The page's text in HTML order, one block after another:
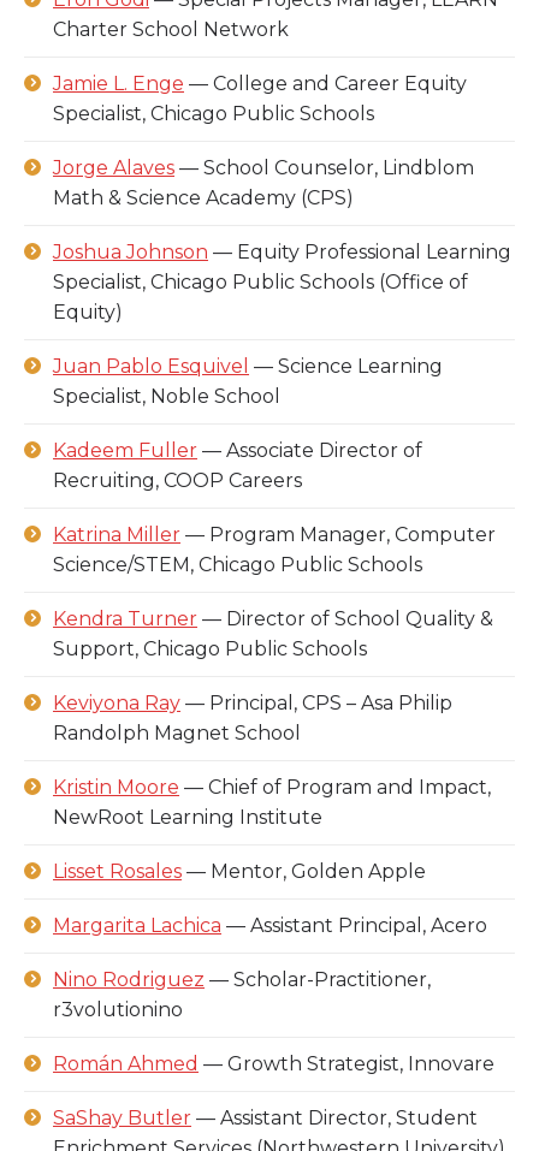
Charter School Network
Jamie L. Enge — College and Career Equity
Specialist, Chicago Public Schools
Jorge Alaves — School Counselor, Lindblom
Math & Science Academy (CPS)
Joshua Johnson — Equity Professional Learning
Specialist, Chicago Public Schools (Office of
Equity)
Juan Pablo Esquivel — Science Learning
Specialist, Noble School
Kadeem Fuller — Associate Director of
Recruiting, COOP Careers
Katrina Miller — Program Manager, Computer
Science/STEM, Chicago Public Schools
Kendra Turner — Director of School Quality &
Support, Chicago Public Schools
Keviyona Ray — Principal, CPS – Asa Philip
Randolph Magnet School
Kristin Moore — Chief of Program and Impact,
NewRoot Learning Institute
Lisset Rosales — Mentor, Golden Apple
Margarita Lachica — Assistant Principal, Acero
Nino Rodriguez — Scholar-Practitioner,
r3volutionino
Román Ahmed — Growth Strategist, Innovare
SaShay Butler — Assistant Director, Student